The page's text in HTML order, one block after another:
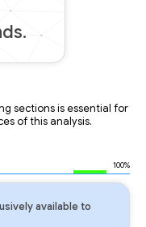
sections is essential for
of this analysis.
100%
available to